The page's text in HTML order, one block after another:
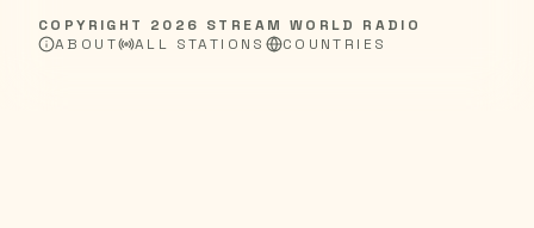
COPYRIGHT 2026 STREAM WORLD RADIO
ABOUT
ALL STATIONS COUNTRIES